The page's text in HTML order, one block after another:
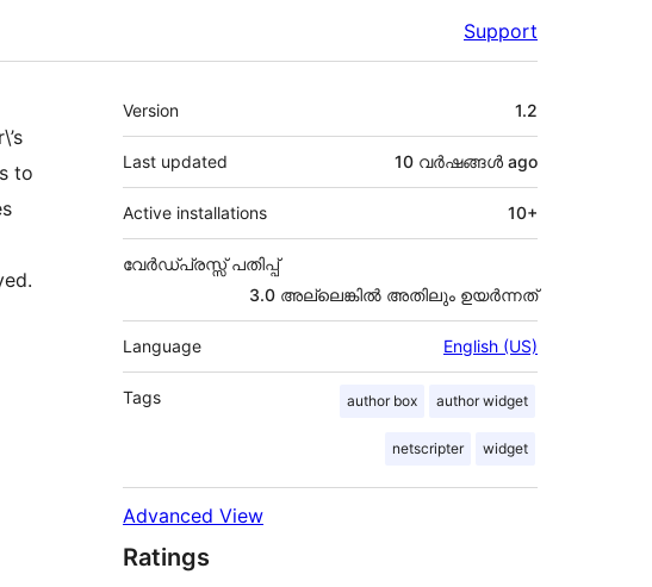
Support
to
Meta
Version 1.2
Last updated 10 വര്‍ഷങ്ങള്‍ ago
Active installations 10+
വേർഡ്പ്രസ്സ് പതിപ്പ്
3.0 അല്ലെങ്കില്‍ അതിലും ഉയര്‍ന്നത്
Language English (US)
Tags author box author widget
netscripter widget
Advanced View
Ratings